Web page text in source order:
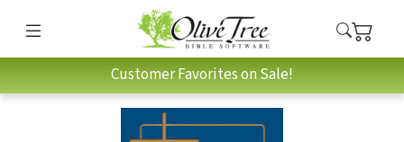
Customer Favorites on Sale!